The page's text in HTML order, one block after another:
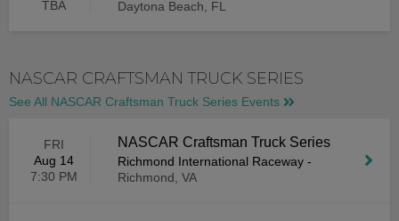
TBA
Daytona Beach, FL
NASCAR CRAFTSMAN TRUCK SERIES
See All NASCAR Craftsman Truck Series Events
FRI
Aug 14
7:30 PM
NASCAR Craftsman Truck Series
Richmond International Raceway -
Richmond, VA